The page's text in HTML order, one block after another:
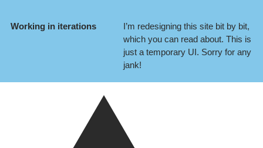
Working in iterations
I’m redesigning this site bit by bit,
which you can read about. This is
just a temporary UI. Sorry for any
jank!